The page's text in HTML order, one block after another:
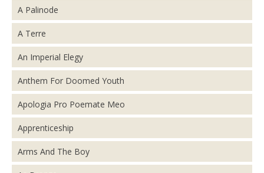
A Palinode
A Terre
An Imperial Elegy
Anthem For Doomed Youth
Apologia Pro Poemate Meo
Apprenticeship
Arms And The Boy